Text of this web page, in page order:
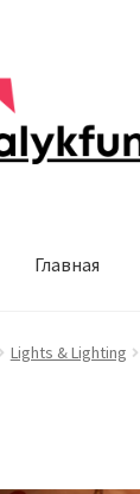
Главная
Lights & Lighting